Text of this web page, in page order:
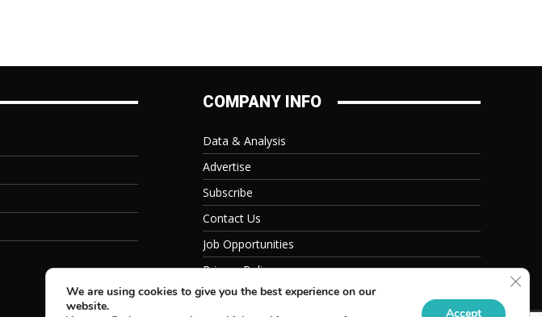
COMPANY INFO
Data & Analysis
Advertise
Subscribe
Contact Us
Job Opportunities
Privacy Policy
We are using cookies to give you the best experience on our
website.
Accept